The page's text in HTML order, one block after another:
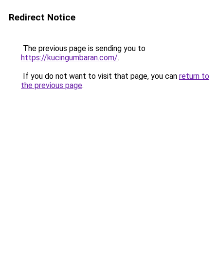
Redirect Notice
The previous page is sending you to
https://kucingumbaran.com/.
If you do not want to visit that page, you can return to
the previous page.